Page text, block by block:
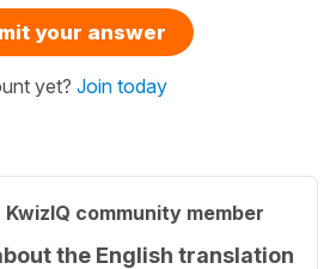
your answer
yet? Join today
KwizIQ community member
the English translation